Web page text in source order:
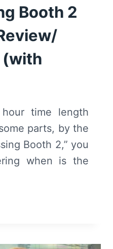
Booth 2
(with
time length
parts, by the
Booth 2,” you
when is the